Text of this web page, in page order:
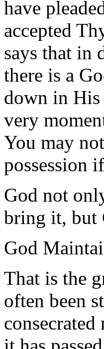
have
accepted
says that in
there is a
down in His
very
You may
possession
God not
bring it, but
God
That is the
often been